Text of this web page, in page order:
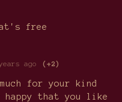
free
ago (+2)
for your kind
happy that you like